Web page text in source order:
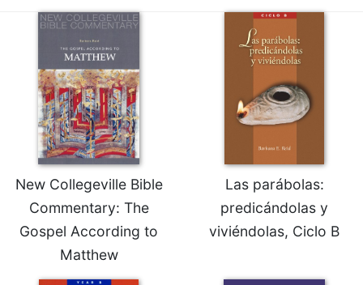
New Collegeville Bible
Commentary: The
Gospel According to
Matthew
Las parábolas:
predicándolas y
viviéndolas, Ciclo B